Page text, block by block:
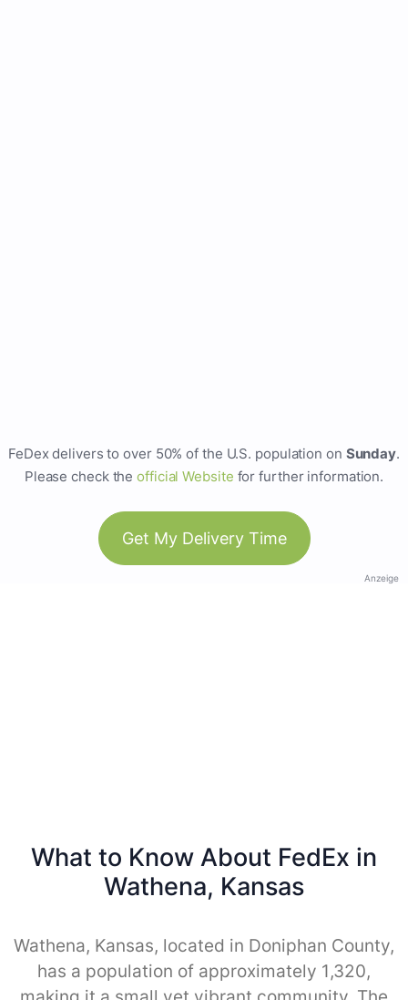
FeDex delivers to over 50% of the U.S. population on Sunday.
Please check theofficial Website for further information.
Get My Delivery Time
Anzeige
What to Know About FedEx in
Wathena, Kansas
Wathena, Kansas, located in Doniphan County,
has a population of approximately 1,320,